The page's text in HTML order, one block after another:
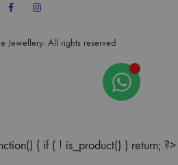
FacebookInstagram
Jewellery. All rights reserved
{ if ( ! is_product() ) return; ?>